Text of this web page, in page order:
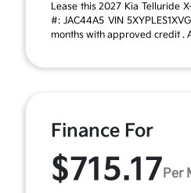
Lease this 2027 Kia Telluride
#: JAC44A5 VIN
months with approved credit .
Finance For
$715.17 Per